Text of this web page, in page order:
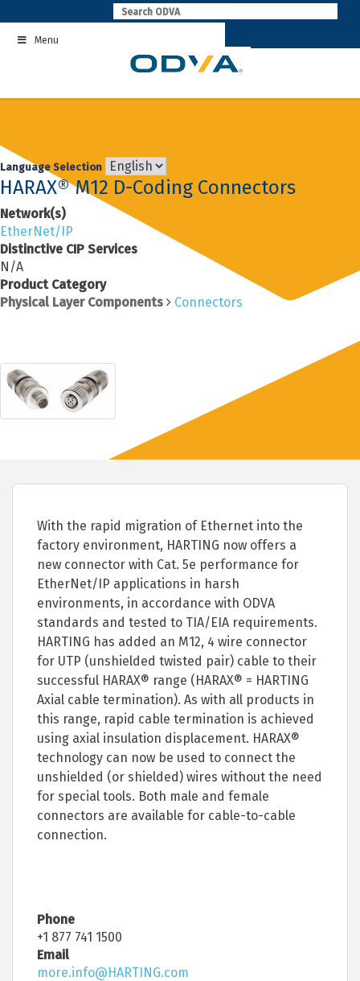
to
contentMenu
Language Selection
HARAX® M12 D-Coding Connectors
Network(s)
EtherNet/IP
Distinctive CIP Services
N/A
Product Category
Physical Layer Components
Connectors
With the rapid migration of Ethernet into the
factory environment, HARTING now offers a
new connector with Cat. 5e performance for
EtherNet/IP applications in harsh
environments, in accordance with ODVA
standards and tested to TIA/EIA requirements.
HARTING has added an M12, 4 wire connector
for UTP (unshielded twisted pair) cable to their
successful HARAX® range (HARAX® = HARTING
Axial cable termination). As with all products in
this range, rapid cable termination is achieved
using axial insulation displacement. HARAX®
technology can now be used to connect the
unshielded (or shielded) wires without the need
for special tools. Both male and female
connectors are available for cable-to-cable
connection.
Phone
+1 877 741 1500
Email
more.info@HARTING.com